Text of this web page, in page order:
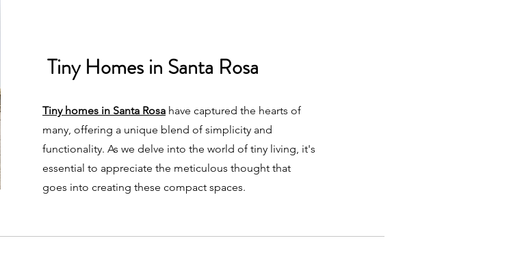
Tiny Homes in Santa Rosa
Tiny homes in Santa Rosa have captured the hearts of
many, offering a unique blend of simplicity and
functionality. As we delve into the world of tiny living, it's
essential to appreciate the meticulous thought that
goes into creating these compact spaces.